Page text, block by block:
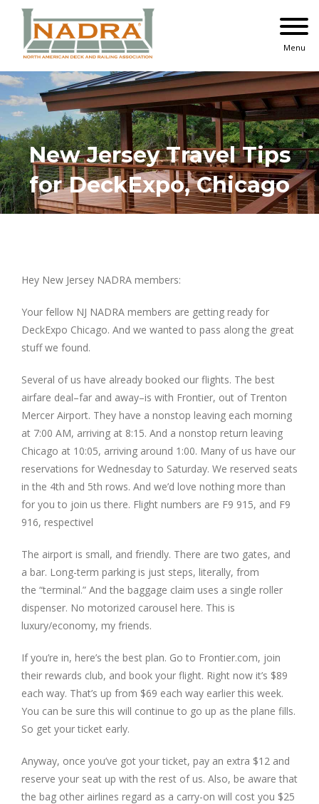
content
Menu
New Jersey Travel Tips
for DeckExpo, Chicago
Hey New Jersey NADRA members:
Your fellow NJ NADRA members are getting ready for
DeckExpo Chicago. And we wanted to pass along the great
stuff we found.
Several of us have already booked our flights. The best
airfare deal–far and away–is with Frontier, out of Trenton
Mercer Airport. They have a nonstop leaving each morning
at 7:00 AM, arriving at 8:15. And a nonstop return leaving
Chicago at 10:05, arriving around 1:00. Many of us have our
reservations for Wednesday to Saturday. We reserved seats
in the 4th and 5th rows. And we’d love nothing more than
for you to join us there. Flight numbers are F9 915, and F9
916, respectivel
The airport is small, and friendly. There are two gates, and
a bar. Long-term parking is just steps, literally, from
the “terminal.” And the baggage claim uses a single roller
dispenser. No motorized carousel here. This is
luxury/economy, my friends.
If you’re in, here’s the best plan. Go to Frontier.com, join
their rewards club, and book your flight. Right now it’s $89
each way. That’s up from $69 each way earlier this week.
You can be sure this will continue to go up as the plane fills.
So get your ticket early.
Anyway, once you’ve got your ticket, pay an extra $12 and
reserve your seat up with the rest of us. Also, be aware that
the bag other airlines regard as a carry-on will cost you $25